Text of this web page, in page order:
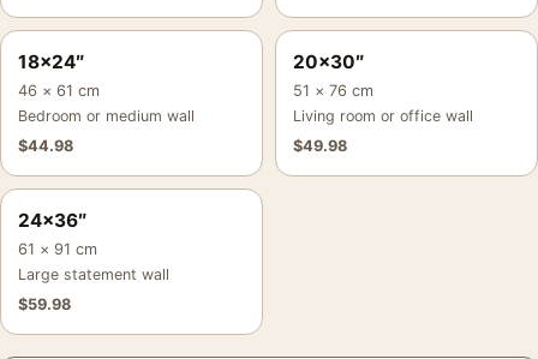
18×24″
46 × 61 cm
Bedroom or medium wall
$44.98
20×30″
51 × 76 cm
Living room or office wall
$49.98
24×36″
61 × 91 cm
Large statement wall
$59.98